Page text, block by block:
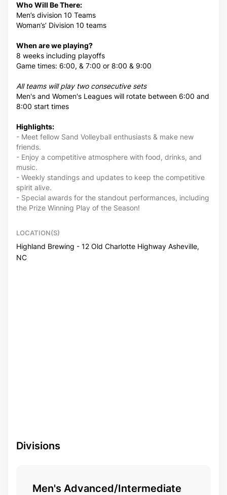
Who Will Be There:
Men’s division 10 Teams
Woman’s’ Division 10 teams
When are we playing?
8 weeks including playoffs
Game times: 6:00, & 7:00 or 8:00 & 9:00
All teams will play two consecutive sets
Men's and Women's Leagues will rotate between 6:00 and
8:00 start times
Highlights:
- Meet fellow Sand Volleyball enthusiasts & make new
friends.
- Enjoy a competitive atmosphere with food, drinks, and
music.
- Weekly standings and updates to keep the competitive
spirit alive.
- Special awards for the standout performances, including
the Prize Winning Play of the Season!
LOCATION(S)
Highland Brewing - 12 Old Charlotte Highway Asheville,
NC
Divisions
Men's Advanced/Intermediate